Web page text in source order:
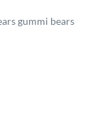
gummi bears